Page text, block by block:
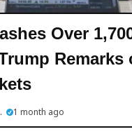
Over
Remarks
1 month ago